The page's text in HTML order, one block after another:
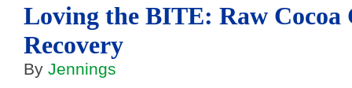
Loving the BITE: Raw
Recovery
By Jennings